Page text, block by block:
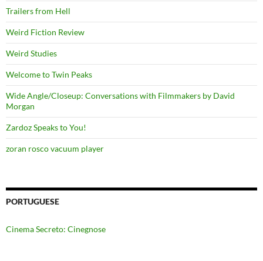
Trailers from Hell
Weird Fiction Review
Weird Studies
Welcome to Twin Peaks
Wide Angle/Closeup: Conversations with Filmmakers by David
Morgan
Zardoz Speaks to You!
zoran rosco vacuum player
PORTUGUESE
Cinema Secreto: Cinegnose